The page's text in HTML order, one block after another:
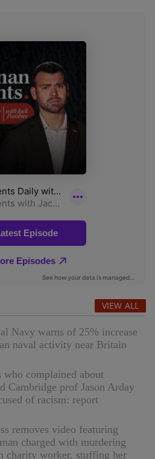
VIEW ALL
Navy warns of 25% increase
naval activity near Britain
who complained about
Cambridge prof Jason Arday
of racism: report
removes video featuring
charged with murdering
charity worker, stuffing her